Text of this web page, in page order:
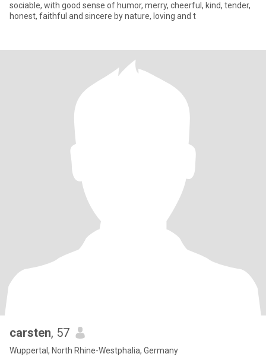
sociable, with good sense of humor, merry, cheerful, kind, tender,
honest, faithful and sincere by nature, loving and t
carsten, 57
Wuppertal, North Rhine-Westphalia, Germany